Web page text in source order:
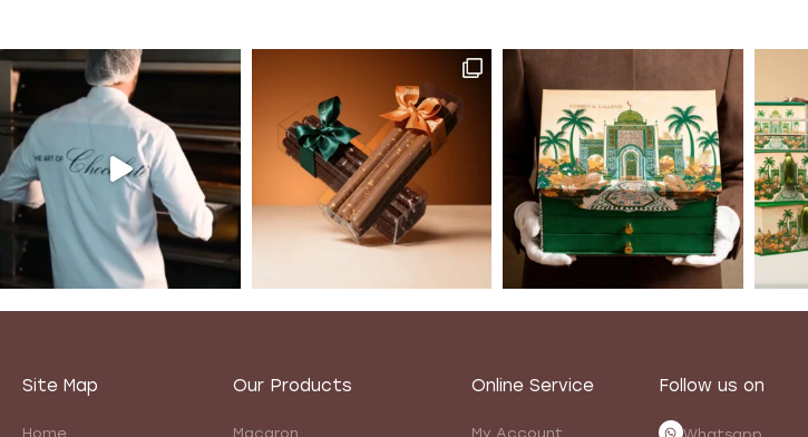
Site Map
Home
Our Products
Macaron
Online Service
My Account
Follow us on